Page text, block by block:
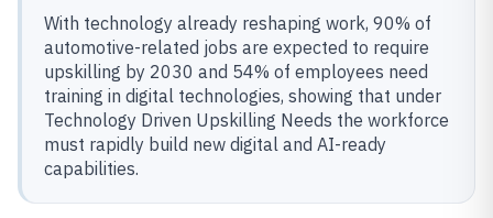
With technology already reshaping work, 90% of
automotive-related jobs are expected to require
upskilling by 2030 and 54% of employees need
training in digital technologies, showing that under
Technology Driven Upskilling Needs the workforce
must rapidly build new digital and AI-ready
capabilities.